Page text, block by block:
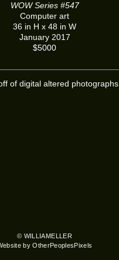
WOW Series #547
Computer art
36 in H x 48 in W
January 2017
$5000
of digital altered photographs.
© WILLIAMELLER
by OtherPeoplesPixels